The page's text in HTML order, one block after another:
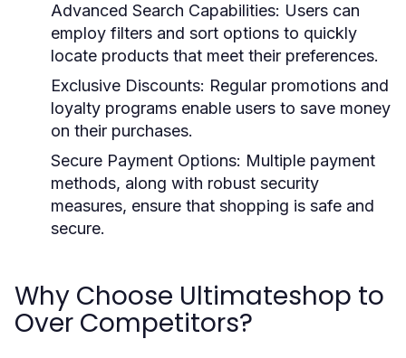
Advanced Search Capabilities: Users can
employ filters and sort options to quickly
locate products that meet their preferences.
Exclusive Discounts: Regular promotions and
loyalty programs enable users to save money
on their purchases.
Secure Payment Options: Multiple payment
methods, along with robust security
measures, ensure that shopping is safe and
secure.
Why Choose Ultimateshop to
Over Competitors?